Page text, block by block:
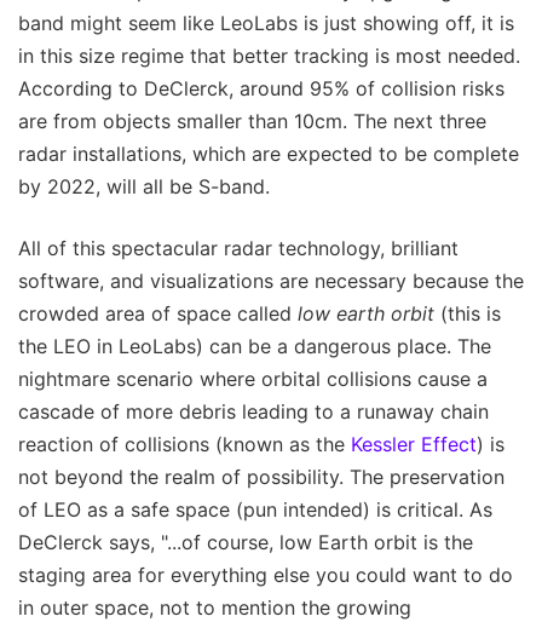
band might seem like LeoLabs is just showing off, it is
in this size regime that better tracking is most needed.
According to DeClerck, around 95% of collision risks
are from objects smaller than 10cm. The next three
radar installations, which are expected to be complete
by 2022, will all be S-band.
All of this spectacular radar technology, brilliant
software, and visualizations are necessary because the
crowded area of space called low earth orbit (this is
the LEO in LeoLabs) can be a dangerous place. The
nightmare scenario where orbital collisions cause a
cascade of more debris leading to a runaway chain
reaction of collisions (known as the Kessler Effect) is
not beyond the realm of possibility. The preservation
of LEO as a safe space (pun intended) is critical. As
DeClerck says, "...of course, low Earth orbit is the
staging area for everything else you could want to do
in outer space, not to mention the growing